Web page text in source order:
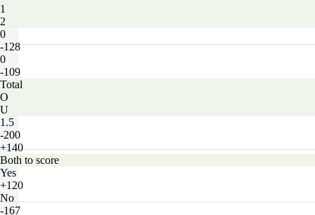
1
2
0
-128
0
-109
Total
O
U
1.5
-200
+140
Both to score
Yes
+120
No
-167